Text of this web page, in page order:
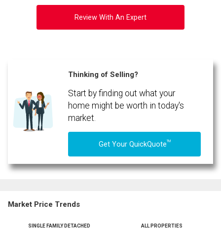
By clicking the submit button you are agreeing to our terms of use and giving us
expressed written consent to contact you.
Review With An Expert
Thinking of Selling?
Start by finding out what your
home might be worth in today's
market.
Get Your QuickQuoteTM
Market Price Trends
SINGLE FAMILY DETACHED ALL PROPERTIES